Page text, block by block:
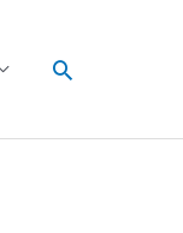
Search